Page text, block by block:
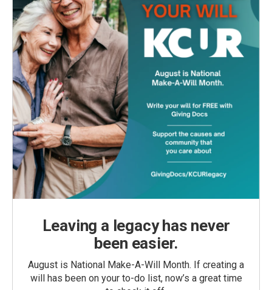
Leaving a legacy has never
been easier.
August is National Make-A-Will Month. If creating a
will has been on your to-do list, now’s a great time